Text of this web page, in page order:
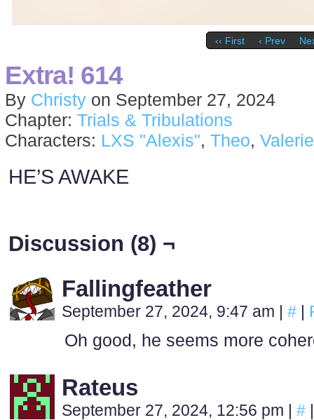
‹‹ First ‹ Prev
Extra! 614
By Christy on September 27, 2024
Chapter: Trials & Tribulations
Characters: LXS "Alexis", Theo, Valerie
HE’S AWAKE
Discussion (8) ¬
Fallingfeather
September 27, 2024, 9:47 am | # |
Oh good, he seems more
Rateus
September 27, 2024, 12:56 pm | # |